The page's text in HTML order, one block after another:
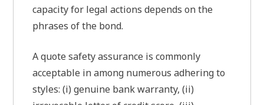
capacity for legal actions depends on the
phrases of the bond.
A quote safety assurance is commonly
acceptable in among numerous adhering to
styles: (i) genuine bank warranty, (ii)